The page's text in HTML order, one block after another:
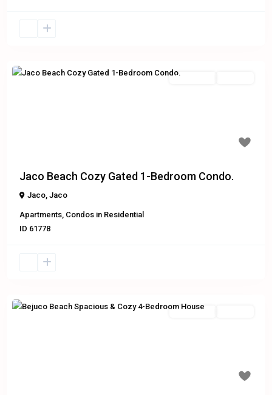
Residential
Jaco Beach Cozy Gated 1-Bedroom Condo.
Jaco, Jaco
Apartments, Condos in Residential
ID 61778
Residential